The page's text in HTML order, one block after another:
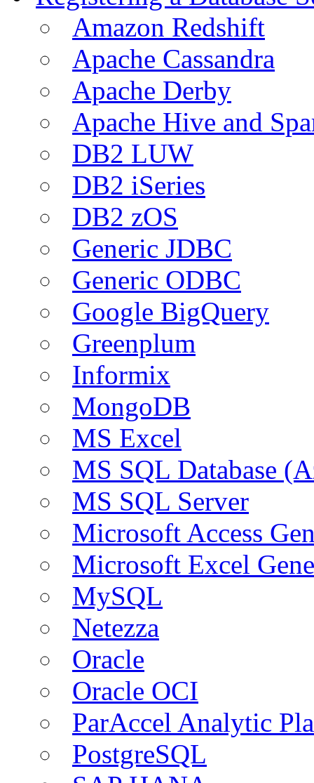
Amazon Redshift
Apache Cassandra
Apache Derby
Apache Hive and
DB2 LUW
DB2 iSeries
DB2 zOS
Generic JDBC
Generic ODBC
Google BigQuery
Greenplum
Informix
MongoDB
MS Excel
MS SQL Database
MS SQL Server
Microsoft Access
Microsoft Excel
MySQL
Netezza
Oracle
Oracle OCI
ParAccel Analytic
PostgreSQL